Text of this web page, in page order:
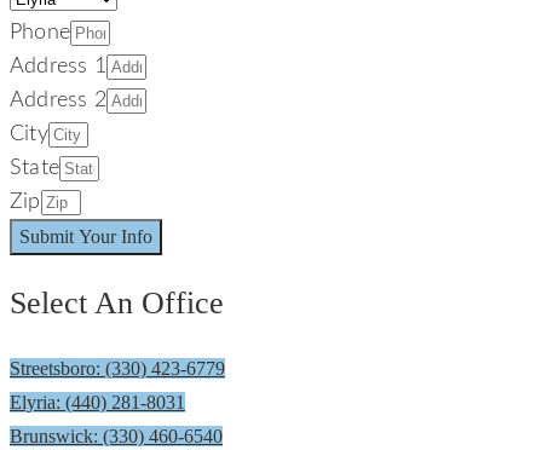
Phone
Address 1
Address 2
City
State
Zip
Submit Your Info
Select An Office
Streetsboro: (330) 423-6779
Elyria: (440) 281-8031
Brunswick: (330) 460-6540